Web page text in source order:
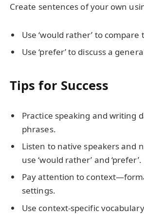
Create sentences of your own
Use ‘would rather’ to compare
Use ‘prefer’ to discuss a
Tips for Success
Practice speaking and writing
phrases.
Listen to native speakers and
use ‘would rather’ and ‘prefer’.
Pay attention to
settings.
Use context-specific